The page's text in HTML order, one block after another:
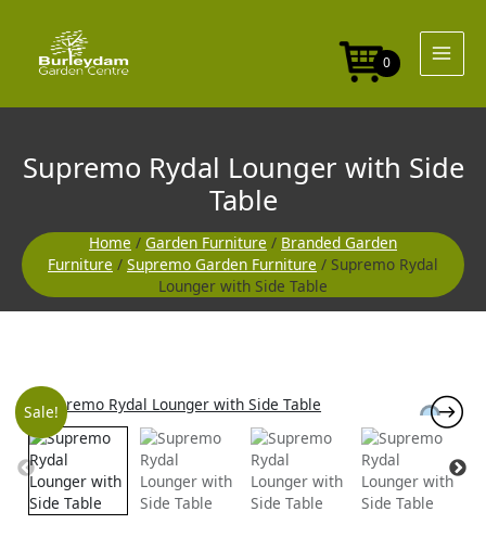
content
0
Supremo Rydal Lounger with Side
Table
Home / Garden Furniture / Branded Garden
Furniture / Supremo Garden Furniture / Supremo Rydal
Lounger with Side Table
Sale!
Original
price
Current
price